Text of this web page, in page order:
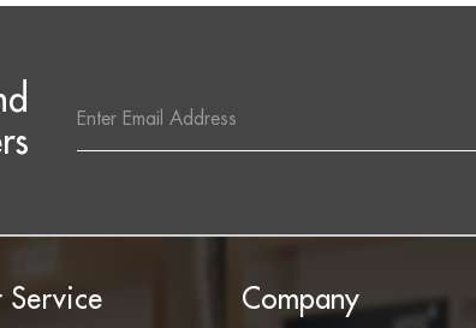
Address
Service Company